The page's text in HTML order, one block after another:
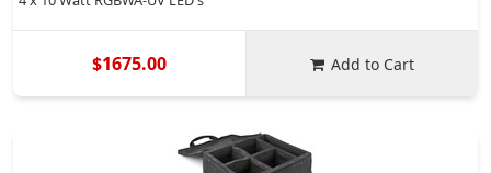
$1675.00 Add to Cart